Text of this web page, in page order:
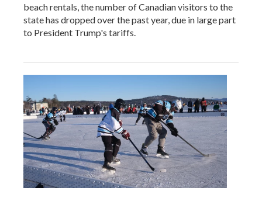
beach rentals, the number of Canadian visitors to the
state has dropped over the past year, due in large part
to President Trump's tariffs.